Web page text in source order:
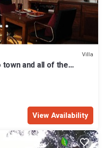
Villa
and all of the
View Availability